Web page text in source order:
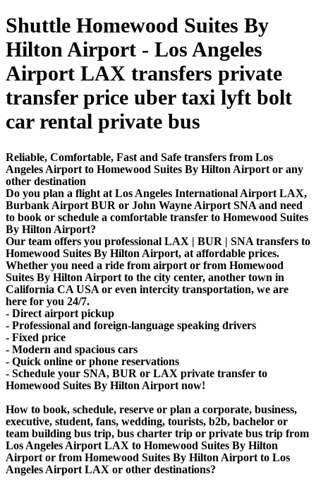
Shuttle Homewood Suites By
Hilton Airport - Los Angeles
Airport LAX transfers private
transfer price uber taxi lyft bolt
car rental private bus
Reliable, Comfortable, Fast and Safe transfers from Los
Angeles Airport to Homewood Suites By Hilton Airport or any
other destination
Do you plan a flight at Los Angeles International Airport LAX,
Burbank Airport BUR or John Wayne Airport SNA and need
to book or schedule a comfortable transfer to Homewood Suites
By Hilton Airport?
Our team offers you professional LAX | BUR | SNA transfers to
Homewood Suites By Hilton Airport, at affordable prices.
Whether you need a ride from airport or from Homewood
Suites By Hilton Airport to the city center, another town in
California CA USA or even intercity transportation, we are
here for you 24/7.
- Direct airport pickup
- Professional and foreign-language speaking drivers
- Fixed price
- Modern and spacious cars
- Quick online or phone reservations
- Schedule your SNA, BUR or LAX private transfer to
Homewood Suites By Hilton Airport now!
How to book, schedule, reserve or plan a corporate, business,
executive, student, fans, wedding, tourists, b2b, bachelor or
team building bus trip, bus charter trip or private bus trip from
Los Angeles Airport LAX to Homewood Suites By Hilton
Airport or from Homewood Suites By Hilton Airport to Los
Angeles Airport LAX or other destinations?